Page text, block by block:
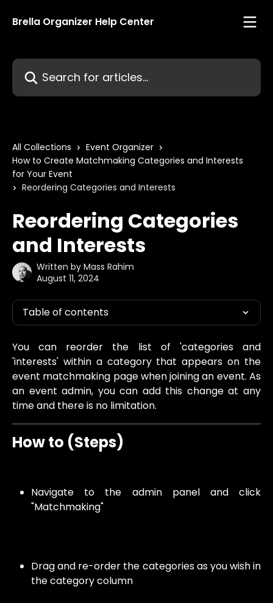
Brella Organizer Help Center
Search for articles...
All Collections
Event Organizer
How to Create Matchmaking Categories and Interests
for Your Event
Reordering Categories and Interests
Reordering Categories
and Interests
Written by Mass Rahim
August 11, 2024
Table of contents
You can reorder the list of 'categories and
'interests' within a category that appears on the
event matchmaking page when joining an event. As
an event admin, you can add this change at any
time and there is no limitation.
How to (Steps)
Navigate to the admin panel and click
"Matchmaking"
Drag and re-order the categories as you wish in
the category column